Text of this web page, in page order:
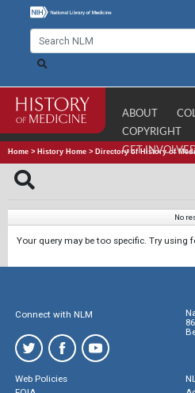
ABOUT
COPYRIGHT
GET
Home > History Home > Directory of History of
No
Your query may be too specific. Try using
Connect with NLM
Web Policies